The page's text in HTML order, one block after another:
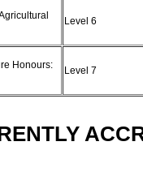
Level 6
Honours:
Level 7